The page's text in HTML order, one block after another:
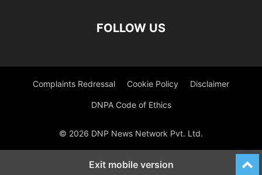
FOLLOW US
Complaints Redressal Cookie Policy Disclaimer
DNPA Code of Ethics
© 2026 DNP News Network Pvt. Ltd.
Exit mobile version